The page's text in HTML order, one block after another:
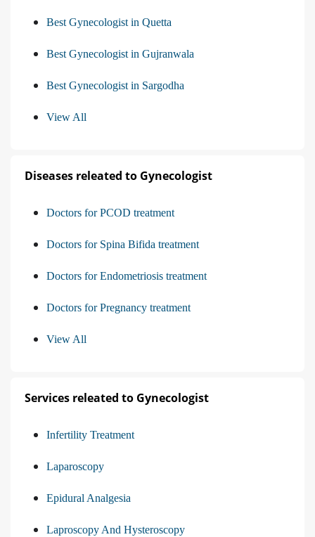
Best Gynecologist in Quetta
Best Gynecologist in Gujranwala
Best Gynecologist in Sargodha
View All
Diseases releated to Gynecologist
Doctors for PCOD treatment
Doctors for Spina Bifida treatment
Doctors for Endometriosis treatment
Doctors for Pregnancy treatment
View All
Services releated to Gynecologist
Infertility Treatment
Laparoscopy
Epidural Analgesia
Laproscopy And Hysteroscopy